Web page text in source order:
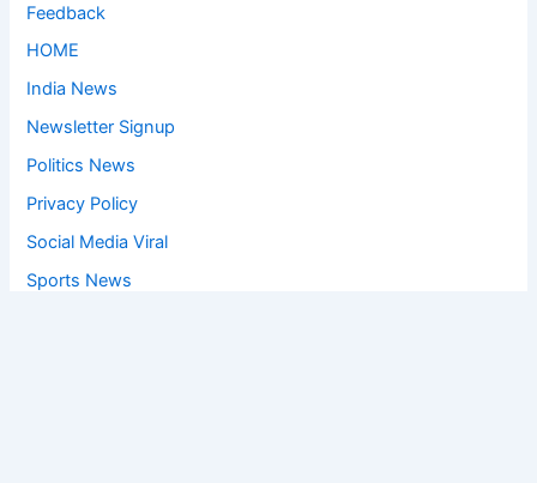
Feedback
HOME
India News
Newsletter Signup
Politics News
Privacy Policy
Social Media Viral
Sports News